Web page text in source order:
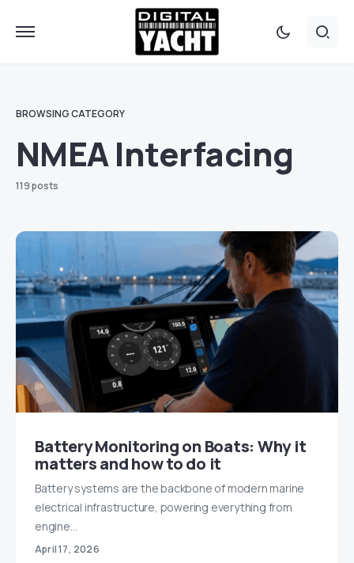
BROWSING CATEGORY
NMEA Interfacing
119 posts
Battery Monitoring on Boats: Why it
matters and how to do it
Battery systems are the backbone of modern marine
electrical infrastructure, powering everything from
engine…
April 17, 2026